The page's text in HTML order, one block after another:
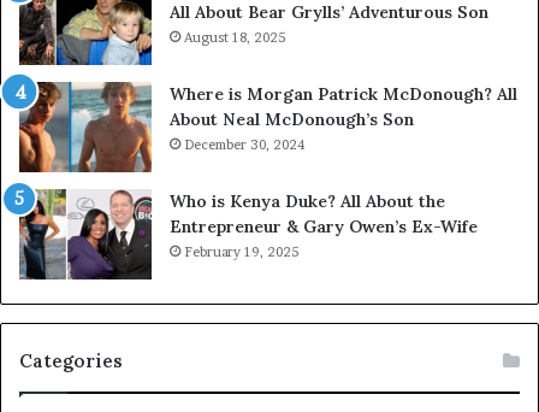
All About Bear Grylls’ Adventurous Son
August 18, 2025
Where is Morgan Patrick McDonough? All
About Neal McDonough’s Son
December 30, 2024
Who is Kenya Duke? All About the
Entrepreneur & Gary Owen’s Ex-Wife
February 19, 2025
Categories